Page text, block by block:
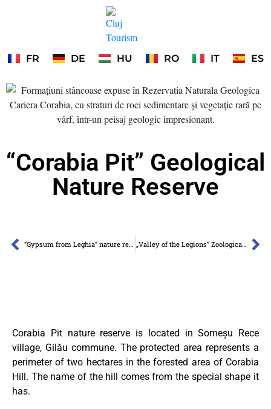
FR DE HU RO IT ES
“Corabia Pit” Geological
Nature Reserve
“Gypsum from Leghia” nature reserve „Valley of the Legions” Zoological Nature Reserve
Corabia Pit nature reserve is located in Someșu Rece
village, Gilău commune. The protected area represents a
perimeter of two hectares in the forested area of ​​Corabia
Hill. The name of the hill comes from the special shape it
has.